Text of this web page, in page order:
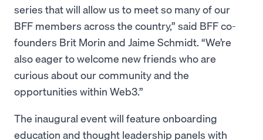
series that will allow us to meet so many of our
BFF members across the country,” said BFF co-
founders Brit Morin and Jaime Schmidt. “We’re
also eager to welcome new friends who are
curious about our community and the
opportunities within Web3.”
The inaugural event will feature onboarding
education and thought leadership panels with